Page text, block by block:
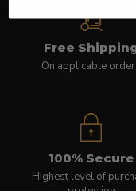
Free
On applicable
100% Secure
Highest level of